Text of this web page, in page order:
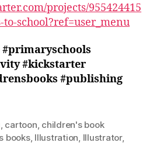
projects/955424415
school?ref=user_menu
#primaryschools
#kickstarter
#publishing
, cartoon, children's book
books, Illustration, Illustrator,